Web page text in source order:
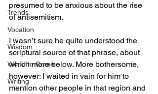
Trends
Vocation
Wisdom
World to Come
Writing
presumed to be anxious about the rise
of antisemitism.
I wasn’t sure he quite understood the
scriptural source of that phrase, about
which more below. More bothersome,
however: I waited in vain for him to
mention other people in that region and